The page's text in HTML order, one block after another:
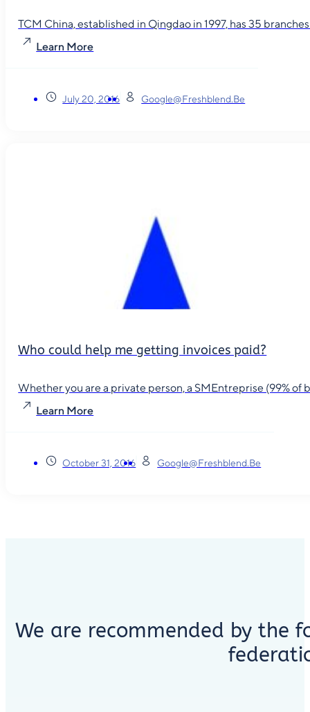
TCM China, established in Qingdao in 1997, has 35
Learn More
July 20, 2016 Google@freshblend.be
Who could help me getting invoices paid?
Whether you are a private person, a SMEntreprise (99% of
Learn More
October 31, 2016 Google@freshblend.be
We are recommended by the